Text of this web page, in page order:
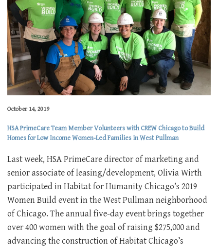
October 14, 2019
HSA PrimeCare Team Member Volunteers with CREW Chicago to Build
Homes for Low Income Women-Led Families in West Pullman
Last week, HSA PrimeCare director of marketing and
senior associate of leasing/development, Olivia Wirth
participated in Habitat for Humanity Chicago’s 2019
Women Build event in the West Pullman neighborhood
of Chicago. The annual five-day event brings together
over 400 women with the goal of raising $275,000 and
advancing the construction of Habitat Chicago’s